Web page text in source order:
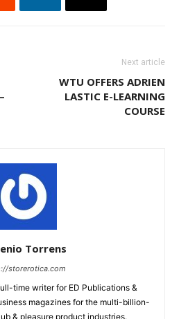
Next article
WTU OFFERS ADRIEN
LASTIC E-LEARNING
COURSE
Torrens
storerotica.com
time writer for ED Publications &
magazines for the multi-billion-
& pleasure product industries.